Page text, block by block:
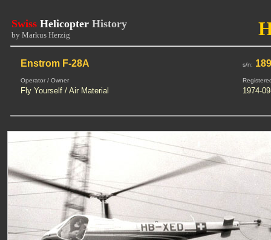
Swiss Helicopter History
by Markus Herzig
Enstrom F-28A s/n:
Operator / Owner
Fly Yourself / Air Material 1974-